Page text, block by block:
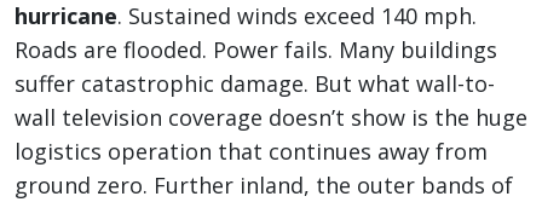
hurricane. Sustained winds exceed 140 mph.
Roads are flooded. Power fails. Many buildings
suffer catastrophic damage. But what wall-to-
wall television coverage doesn’t show is the huge
logistics operation that continues away from
ground zero. Further inland, the outer bands of